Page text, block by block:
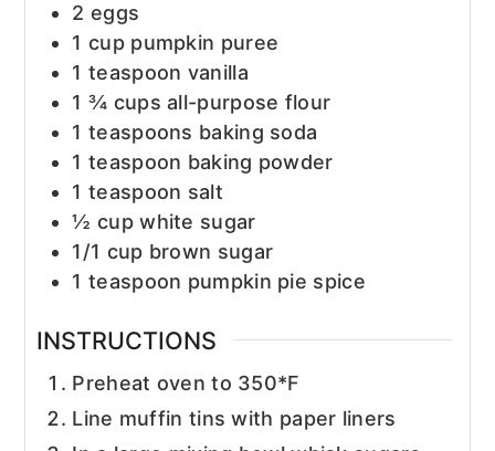
2 eggs
1 cup pumpkin puree
1 teaspoon vanilla
1 ¾ cups all-purpose flour
1 teaspoons baking soda
1 teaspoon baking powder
1 teaspoon salt
½ cup white sugar
1/1 cup brown sugar
1 teaspoon pumpkin pie spice
INSTRUCTIONS
Preheat oven to 350*F
Line muffin tins with paper liners